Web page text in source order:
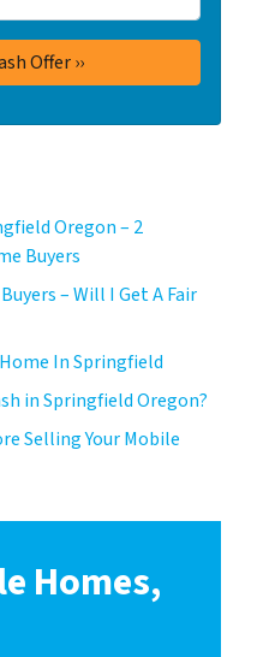
Oregon – 2
Buyers
– Will I Get A Fair
In Springfield
in Springfield Oregon?
Selling Your Mobile
Homes,